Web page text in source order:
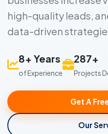
high-quality leads,
data-driven
8+ Years
of Experience
287+
Projects
Get A
Our